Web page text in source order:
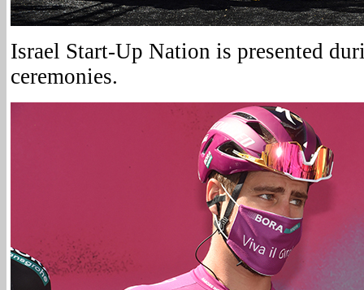
Israel Start-Up Nation is presented
ceremonies.